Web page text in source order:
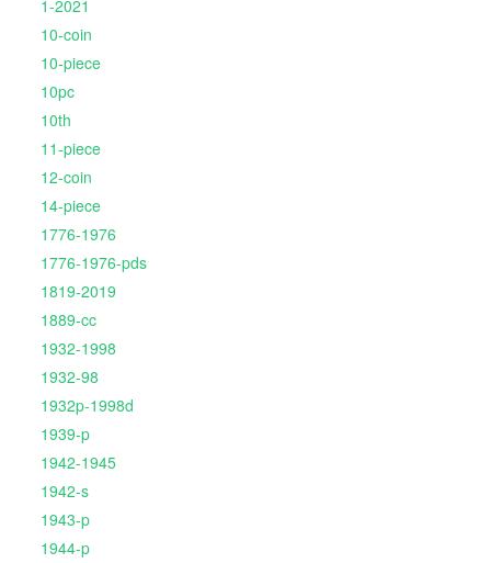
1-2021
10-coin
10-piece
10pc
10th
11-piece
12-coin
14-piece
1776-1976
1776-1976-pds
1819-2019
1889-cc
1932-1998
1932-98
1932p-1998d
1939-p
1942-1945
1942-s
1943-p
1944-p